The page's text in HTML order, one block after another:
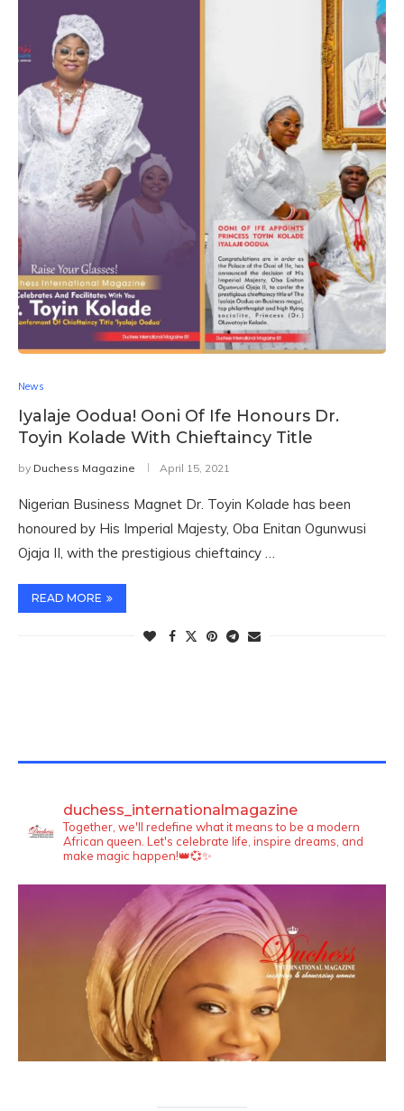
News
Iyalaje Oodua! Ooni Of Ife Honours Dr.
Toyin Kolade With Chieftaincy Title
by Duchess Magazine April 15, 2021
Nigerian Business Magnet Dr. Toyin Kolade has been
honoured by His Imperial Majesty, Oba Enitan Ogunwusi
Ojaja II, with the prestigious chieftaincy …
READ MORE
duchess_internationalmagazine
Together, we'll redefine what it means to be a modern
African queen. Let's celebrate life, inspire dreams, and
make magic happen!👑💞✨